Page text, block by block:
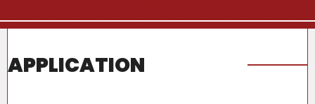
APPLICATION